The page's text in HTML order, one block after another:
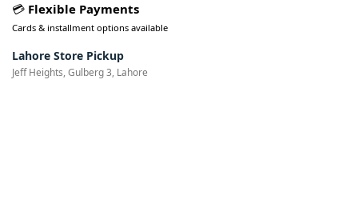
💳 Flexible Payments
Cards & installment options available
Lahore Store Pickup
Jeff Heights, Gulberg 3, Lahore